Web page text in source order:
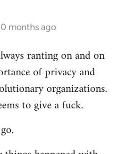
months ago
ranting on and on
of privacy and
organizations.
to give a fuck.